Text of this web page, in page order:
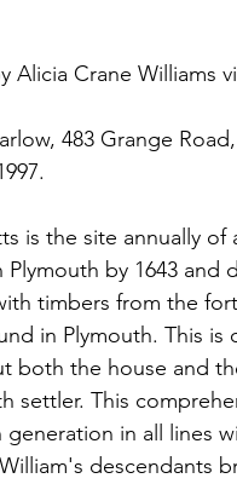
Crane Williams
483 Grange
is the site annually
by 1643 and
timbers from the
in Plymouth. This is
both the house and
settler. This
in all lines
descendants